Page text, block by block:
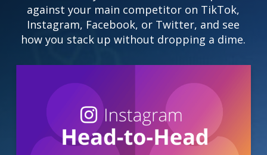
against your main competitor on TikTok,
Instagram, Facebook, or Twitter, and see
how you stack up without dropping a dime.